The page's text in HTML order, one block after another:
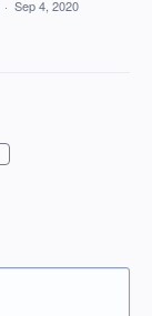
· Sep 4, 2020